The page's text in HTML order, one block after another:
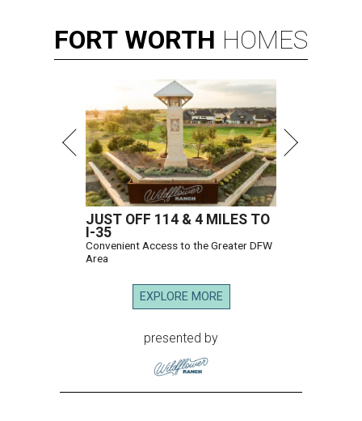
FORT WORTH HOMES
JUST OFF 114 & 4 MILES TO
I-35
Convenient Access to the Greater DFW
Area
EXPLORE MORE
presented by